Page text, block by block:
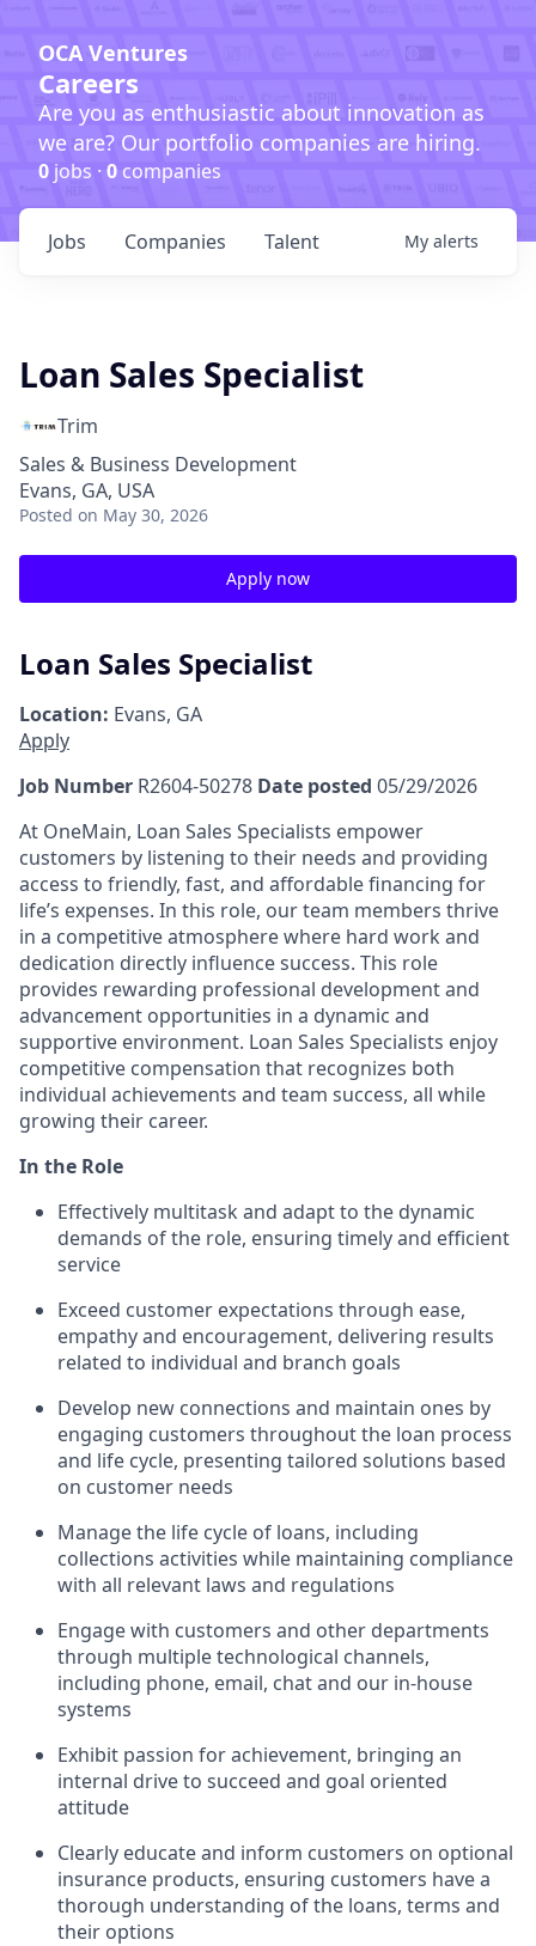
OCA Ventures
Careers
Are you as enthusiastic about innovation as
we are? Our portfolio companies are hiring.
0 jobs · 0companies
Jobs Companies Talent My alerts
Loan Sales Specialist
Trim
Sales & Business Development
Evans, GA, USA
Posted on May 30, 2026
Apply now
Loan Sales Specialist
Location: Evans, GA
Apply
Job Number R2604-50278 Date posted 05/29/2026
At OneMain, Loan Sales Specialists empower
customers by listening to their needs and providing
access to friendly, fast, and affordable financing for
life’s expenses. In this role, our team members thrive
in a competitive atmosphere where hard work and
dedication directly influence success. This role
provides rewarding professional development and
advancement opportunities in a dynamic and
supportive environment. Loan Sales Specialists enjoy
competitive compensation that recognizes both
individual achievements and team success, all while
growing their career.
In the Role
Effectively multitask and adapt to the dynamic
demands of the role, ensuring timely and efficient
service
Exceed customer expectations through ease,
empathy and encouragement, delivering results
related to individual and branch goals
Develop new connections and maintain ones by
engaging customers throughout the loan process
and life cycle, presenting tailored solutions based
on customer needs
Manage the life cycle of loans, including
collections activities while maintaining compliance
with all relevant laws and regulations
Engage with customers and other departments
through multiple technological channels,
including phone, email, chat and our in-house
systems
Exhibit passion for achievement, bringing an
internal drive to succeed and goal oriented
attitude
Clearly educate and inform customers on optional
insurance products, ensuring customers have a
thorough understanding of the loans, terms and
their options